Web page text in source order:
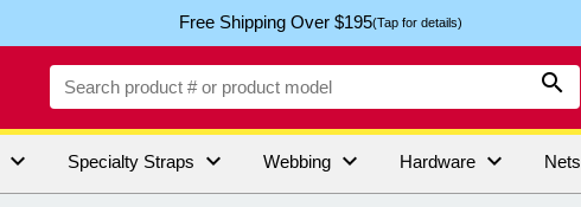
Free Shipping Over $195(Tap for details)

 Specialty Straps  Webbing  Hardware  Nets